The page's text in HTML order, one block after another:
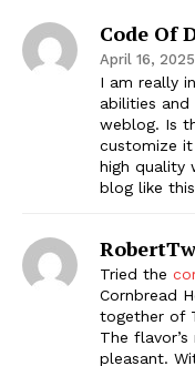
Code Of
April 16,
I am really
abilities
weblog. Is
customize it
high quality
blog like
Tried the
Cornbread
together of
The
pleasant.